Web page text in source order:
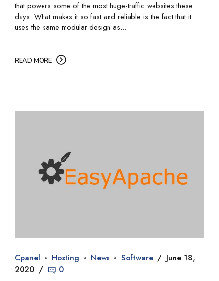
that powers some of the most huge-traffic websites these
days. What makes it so fast and reliable is the fact that it
uses the same modular design as...
READ MORE
Cpanel Hosting News Software
June 18,
2020
0